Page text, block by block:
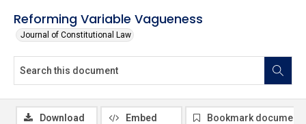
Reforming Variable Vagueness
Journal of Constitutional Law
Download Embed Bookmark document